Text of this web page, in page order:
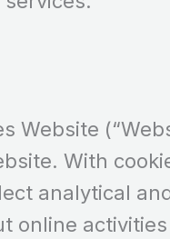
Website
With
analytical
online